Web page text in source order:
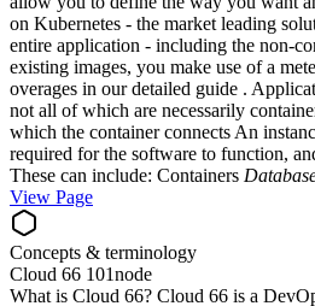
on Kubernetes - the market leading
entire application - including the non-
existing images, you make use of a
overages in our detailed guide .
not all of which are necessarily
which the container connects An
required for the software to function,
These can include: Containers
View Page
Concepts & terminology
Cloud 66 101node
What is Cloud 66? Cloud 66 is a